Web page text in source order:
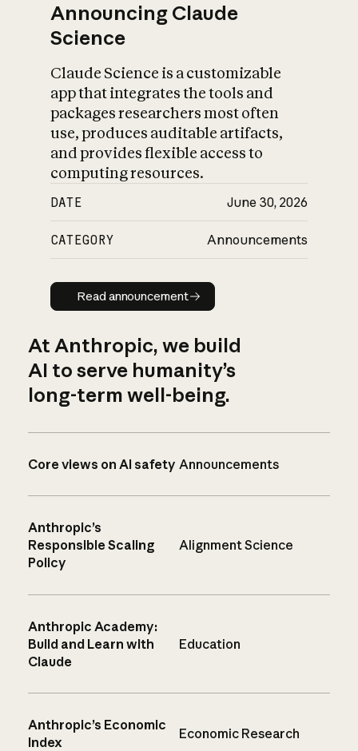
Announcing Claude
Science
Claude Science is a customizable
app that integrates the tools and
packages researchers most often
use, produces auditable artifacts,
and provides flexible access to
computing resources.
DATE June 30, 2026
CATEGORY Announcements
Read announcement
Read announcement
At Anthropic, we build
AI to serve humanity’s
long-term well-being.
Core views on AI safety Announcements
Anthropic’s
Responsible Scaling
Policy
Alignment Science
Anthropic Academy:
Build and Learn with
Claude
Education
Anthropic’s Economic
Index
Economic Research